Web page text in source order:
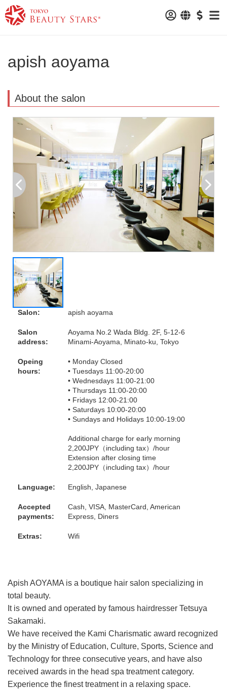
apish aoyama
About the salon
Salon: apish aoyama
Salon
address:
Aoyama No.2 Wada Bldg. 2F, 5-12-6
Minami-Aoyama, Minato-ku, Tokyo
Opeing
hours:
• Monday Closed
• Tuesdays 11:00-20:00
• Wednesdays 11:00-21:00
• Thursdays 11:00-20:00
• Fridays 12:00-21:00
• Saturdays 10:00-20:00
• Sundays and Holidays 10:00-19:00
Additional charge for early morning
2,200JPY（including tax）/hour
Extension after closing time
2,200JPY（including tax）/hour
Language: English, Japanese
Accepted
payments:
Cash, VISA, MasterCard, American
Express, Diners
Extras: Wifi
Apish AOYAMA is a boutique hair salon specializing in
total beauty.
It is owned and operated by famous hairdresser Tetsuya
Sakamaki.
We have received the Kami Charismatic award recognized
by the Ministry of Education, Culture, Sports, Science and
Technology for three consecutive years, and have also
received awards in the head spa treatment category.
Experience the finest treatment in a relaxing space.